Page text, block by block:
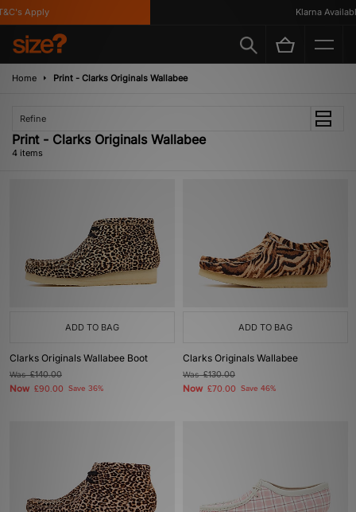
Apply Klarna Available
Home Print - Clarks Originals Wallabee
Refine
Print - Clarks Originals Wallabee
4 items
ADD TO BAG
Clarks Originals Wallabee Boot
Was£140.00
Now £90.00 Save 36%
ADD TO BAG
Clarks Originals Wallabee
Was£130.00
Now £70.00 Save 46%